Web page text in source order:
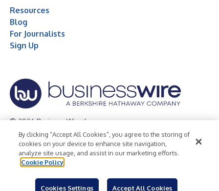
Resources
Blog
For Journalists
Sign Up
© 2026 Business Wire, Inc.
Privacy Policy Cookie Policy
Accessibility Statement
Terms of Use
Legal
By clicking “Accept All Cookies”, you agree to the storing of
cookies on your device to enhance site navigation,
analyze site usage, and assist in our marketing efforts.
Cookie Policy
Cookies Settings Accept All Cookies